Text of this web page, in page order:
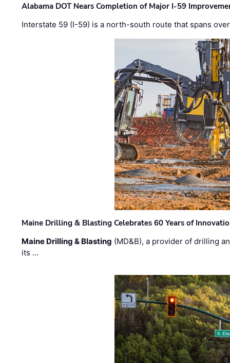
Alabama DOT Nears Completion of Major I-59
Interstate 59 (I-59) is a north-south route that spans
Maine Drilling & Blasting Celebrates 60 Years of
Maine Drilling & Blasting (MD&B), a provider of drilling
its …